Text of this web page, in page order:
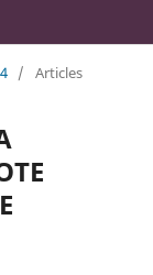
/ Articles